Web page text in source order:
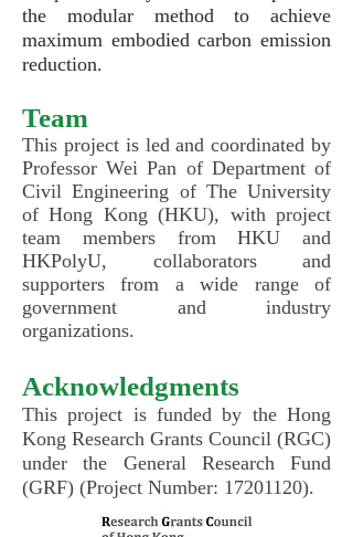
the modular method to achieve
maximum embodied carbon emission
reduction.
Team
This project is led and coordinated by
Professor Wei Pan of Department of
Civil Engineering of The University
of Hong Kong (HKU), with project
team members from HKU and
HKPolyU, collaborators and
supporters from a wide range of
government and industry
organizations.
Acknowledgments
This project is funded by the Hong
Kong Research Grants Council (RGC)
under the General Research Fund
(GRF) (Project Number: 17201120).